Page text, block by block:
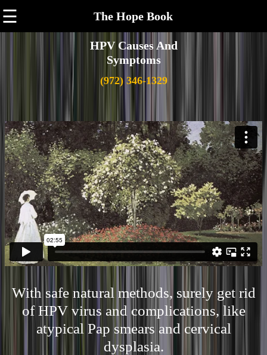
☰ The Hope Book
HPV Causes And
Symptoms
(972) 346-1329
With safe natural methods, surely get rid
of HPV virus and complications, like
atypical Pap smears and cervical
dysplasia.